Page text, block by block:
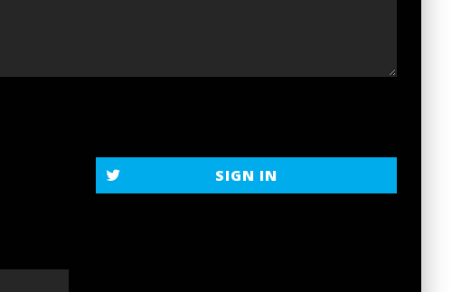
SIGN IN